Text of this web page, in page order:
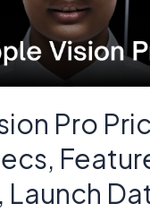
Pro
Launch